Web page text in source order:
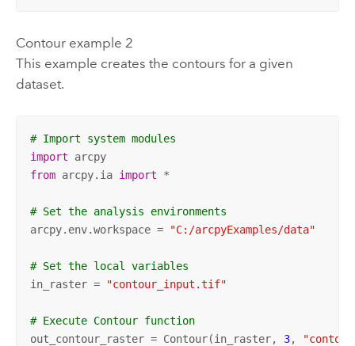
Contour example 2
This example creates the contours for a given
dataset.
# Import system modules
import
arcpy
from arcpy.ia import *
# Set the analysis environments
arcpy.env.workspace =
"C:/arcpyExamples/data"
# Set the local variables
in_raster =
"contour_input.tif"
# Execute Contour function
out_contour_raster = Contour(in_raster, 3,